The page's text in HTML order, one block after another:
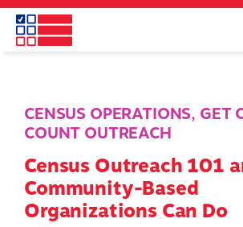
Skip
main
CENSUS OPERATIONS, GET
COUNT OUTREACH
Census Outreach 101
Community-Based
Organizations Can Do